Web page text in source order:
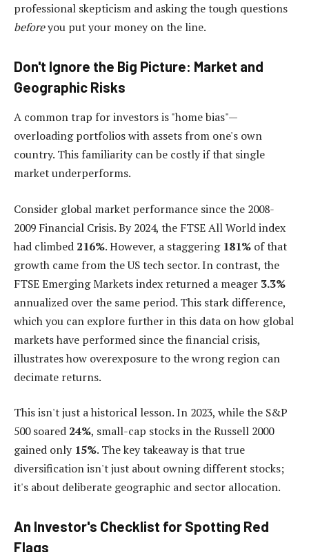
professional skepticism and asking the tough questions
beforeyou put your money on the line.
Don't Ignore the Big Picture: Market and
Geographic Risks
A common trap for investors is "home bias"—
overloading portfolios with assets from one's own
country. This familiarity can be costly if that single
market underperforms.
Consider global market performance since the 2008-
2009 Financial Crisis. By 2024, the FTSE All World index
had climbed 216%. However, a staggering 181% of that
growth came from the US tech sector. In contrast, the
FTSE Emerging Markets index returned a meager 3.3%
annualized over the same period. This stark difference,
which you can explore further in this data on how global
markets have performed since the financial crisis,
illustrates how overexposure to the wrong region can
decimate returns.
This isn't just a historical lesson. In 2023, while the S&P
500 soared 24%, small-cap stocks in the Russell 2000
gained only 15%. The key takeaway is that true
diversification isn't just about owning different stocks;
it's about deliberate geographic and sector allocation.
An Investor's Checklist for Spotting Red
Flags